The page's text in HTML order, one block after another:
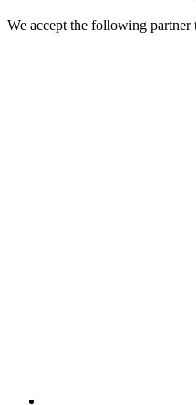
We accept the following partner